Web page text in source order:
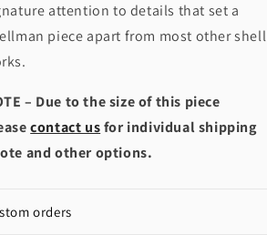
attention to details that set a
piece apart from most other shell
– Due to the size of this piece
contact usfor individual shipping
and other options.
orders